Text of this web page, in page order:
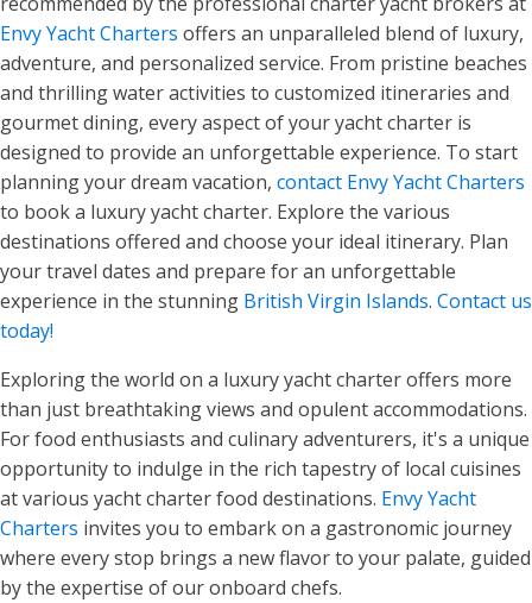
Envy Yacht Charters offers an unparalleled blend of luxury,
adventure, and personalized service. From pristine beaches
and thrilling water activities to customized itineraries and
gourmet dining, every aspect of your yacht charter is
designed to provide an unforgettable experience. To start
planning your dream vacation, contact Envy Yacht Charters
to book a luxury yacht charter. Explore the various
destinations offered and choose your ideal itinerary. Plan
your travel dates and prepare for an unforgettable
experience in the stunning British Virgin Islands. Contact us
today!
Exploring the world on a luxury yacht charter offers more
than just breathtaking views and opulent accommodations.
For food enthusiasts and culinary adventurers, it's a unique
opportunity to indulge in the rich tapestry of local cuisines
at various yacht charter food destinations. Envy Yacht
Charters invites you to embark on a gastronomic journey
where every stop brings a new flavor to your palate, guided
by the expertise of our onboard chefs.